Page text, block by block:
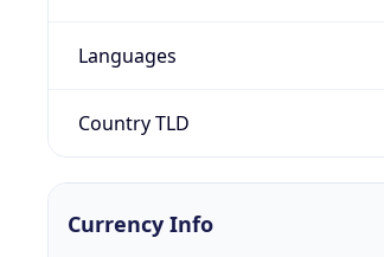
Languages
Country TLD
Currency Info